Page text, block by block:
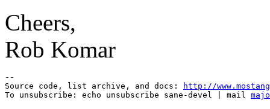
Cheers,
Rob Komar
--
Source code, list archive, and docs:
http://
To unsubscribe: echo unsubscribe sane-devel | mail